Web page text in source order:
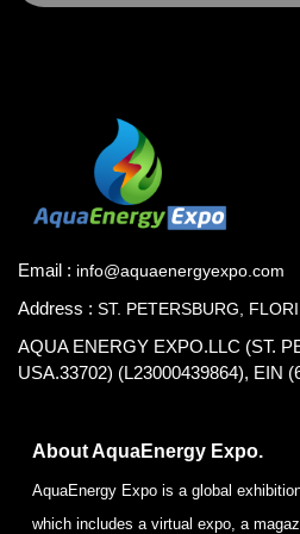
Email : info@aquaenergyexpo.com
Address : ST. PETERSBURG,
AQUA ENERGY EXPO.LLC (ST.
USA.33702) (L23000439864), EIN
About AquaEnergy Expo.
AquaEnergy Expo is a global
which includes a virtual expo, a